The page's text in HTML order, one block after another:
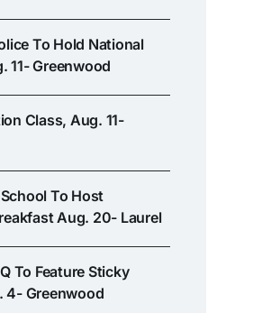
To Hold National
11- Greenwood
Class, Aug. 11-
To Host
Aug. 20- Laurel
To Feature Sticky
4- Greenwood